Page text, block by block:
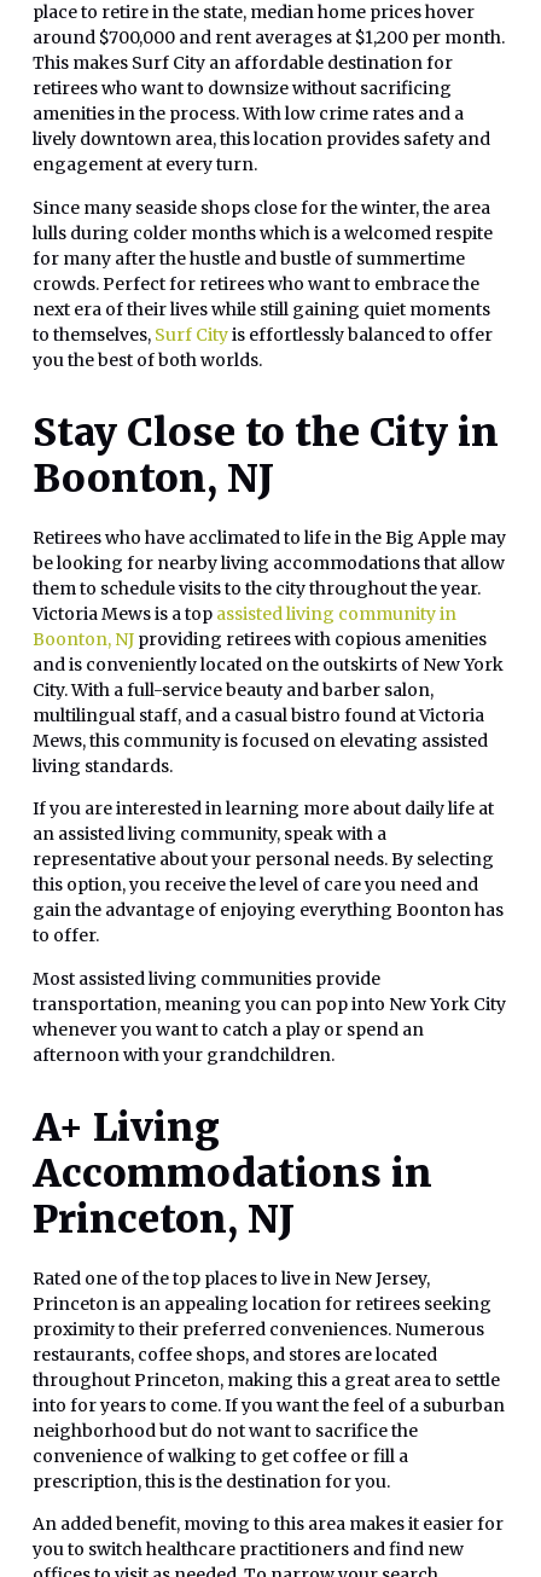
place to retire in the state, median home prices hover
around $700,000 and rent averages at $1,200 per month.
This makes Surf City an affordable destination for
retirees who want to downsize without sacrificing
amenities in the process. With low crime rates and a
lively downtown area, this location provides safety and
engagement at every turn.
Since many seaside shops close for the winter, the area
lulls during colder months which is a welcomed respite
for many after the hustle and bustle of summertime
crowds. Perfect for retirees who want to embrace the
next era of their lives while still gaining quiet moments
to themselves, Surf Cityis effortlessly balanced to offer
you the best of both worlds.
Stay Close to the City in
Boonton, NJ
Retirees who have acclimated to life in the Big Apple may
be looking for nearby living accommodations that allow
them to schedule visits to the city throughout the year.
Victoria Mews is a top assisted living community in
Boonton, NJ providing retirees with copious amenities
and is conveniently located on the outskirts of New York
City. With a full-service beauty and barber salon,
multilingual staff, and a casual bistro found at Victoria
Mews, this community is focused on elevating assisted
living standards.
If you are interested in learning more about daily life at
an assisted living community, speak with a
representative about your personal needs. By selecting
this option, you receive the level of care you need and
gain the advantage of enjoying everything Boonton has
to offer.
Most assisted living communities provide
transportation, meaning you can pop into New York City
whenever you want to catch a play or spend an
afternoon with your grandchildren.
A+ Living
Accommodations in
Princeton, NJ
Rated one of the top places to live in New Jersey,
Princeton is an appealing location for retirees seeking
proximity to their preferred conveniences. Numerous
restaurants, coffee shops, and stores are located
throughout Princeton, making this a great area to settle
into for years to come. If you want the feel of a suburban
neighborhood but do not want to sacrifice the
convenience of walking to get coffee or fill a
prescription, this is the destination for you.
An added benefit, moving to this area makes it easier for
you to switch healthcare practitioners and find new